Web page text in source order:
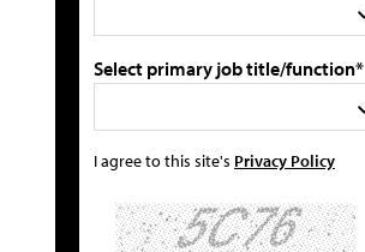
Select primary job title/function*
I agree to this site's Privacy Policy